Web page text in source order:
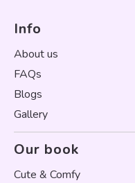
Info
About us
FAQs
Blogs
Gallery
Our book
Cute & Comfy